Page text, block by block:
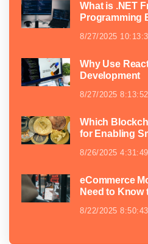
What is .NET
Programming
8/27/2025
Why Use
Development
8/27/2025
Which
for Enabling
8/26/2025
eCommerce
Need to Know
8/22/2025